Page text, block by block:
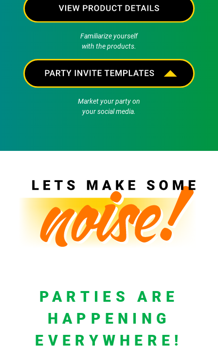
Familiarize yourself
with the products.
Market your party on
your social media.
PARTIES ARE
HAPPENING
EVERYWHERE!